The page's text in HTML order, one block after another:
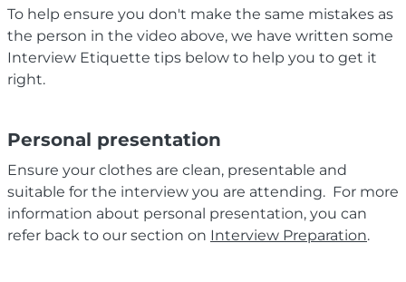
To help ensure you don't make the same mistakes as
the person in the video above, we have written some
Interview Etiquette tips below to help you to get it
right.
Personal presentation
Ensure your clothes are clean, presentable and
suitable for the interview you are attending. For more
information about personal presentation, you can
refer back to our section on Interview Preparation.